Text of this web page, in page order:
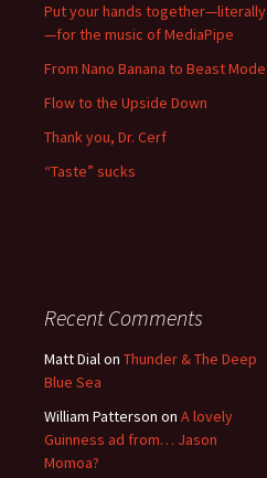
Put your hands together—literally
—for the music of MediaPipe
From Nano Banana to Beast Mode
Flow to the Upside Down
Thank you, Dr. Cerf
“Taste” sucks
Recent Comments
Matt Dialon Thunder & The Deep
Blue Sea
William Patterson on A lovely
Guinness ad from… Jason
Momoa?